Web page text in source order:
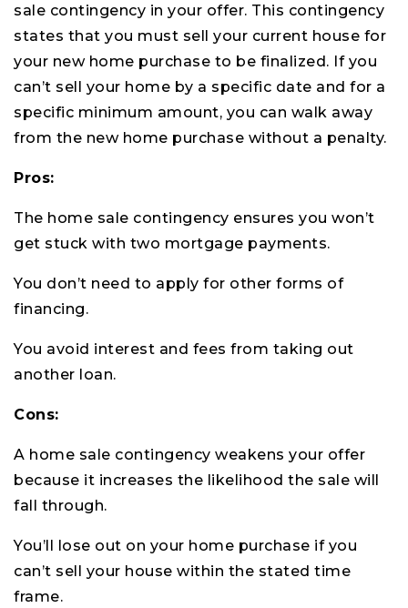
sale contingency in your offer. This contingency
states that you must sell your current house for
your new home purchase to be finalized. If you
can’t sell your home by a specific date and for a
specific minimum amount, you can walk away
from the new home purchase without a penalty.
Pros:
The home sale contingency ensures you won’t
get stuck with two mortgage payments.
You don’t need to apply for other forms of
financing.
You avoid interest and fees from taking out
another loan.
Cons:
A home sale contingency weakens your offer
because it increases the likelihood the sale will
fall through.
You’ll lose out on your home purchase if you
can’t sell your house within the stated time
frame.